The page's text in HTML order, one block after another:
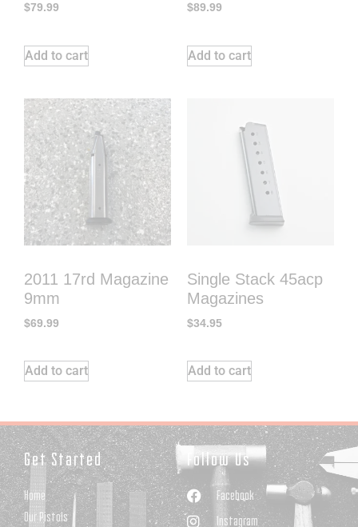
$79.99
Add to cart
$89.99
Add to cart
2011 17rd Magazine
9mm
$69.99
Add to cart
Single Stack 45acp
Magazines
$34.95
Add to cart
Get Started
Home
Our Pistols
Follow Us
Facebook
Instagram